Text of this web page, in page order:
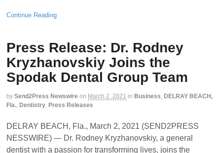
Continue Reading
Press Release: Dr. Rodney
Kryzhanovskiy Joins the
Spodak Dental Group Team
by Send2Press Newswire on March 2, 2021 in Business, DELRAY BEACH,
Fla., Dentistry, Press Releases
DELRAY BEACH, Fla., March 2, 2021 (SEND2PRESS
NESSWIRE) — Dr. Rodney Kryzhanovskiy, a general
dentist with a passion for transforming lives, joins the